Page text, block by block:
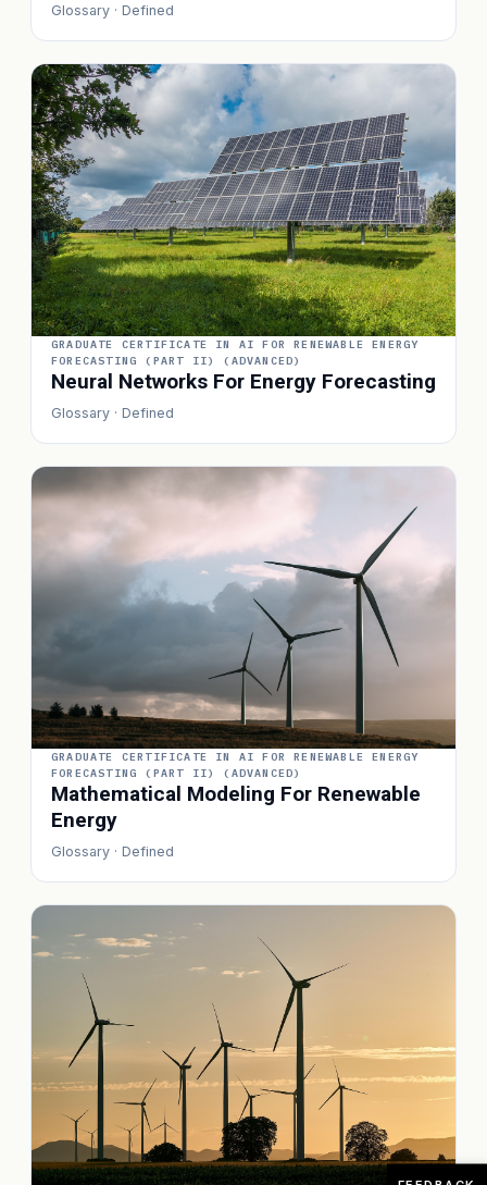
Glossary · Defined
GRADUATE CERTIFICATE IN AI FOR RENEWABLE ENERGY
FORECASTING (PART II) (ADVANCED)
Neural Networks For Energy Forecasting
Glossary · Defined
GRADUATE CERTIFICATE IN AI FOR RENEWABLE ENERGY
FORECASTING (PART II) (ADVANCED)
Mathematical Modeling For Renewable
Energy
Glossary · Defined